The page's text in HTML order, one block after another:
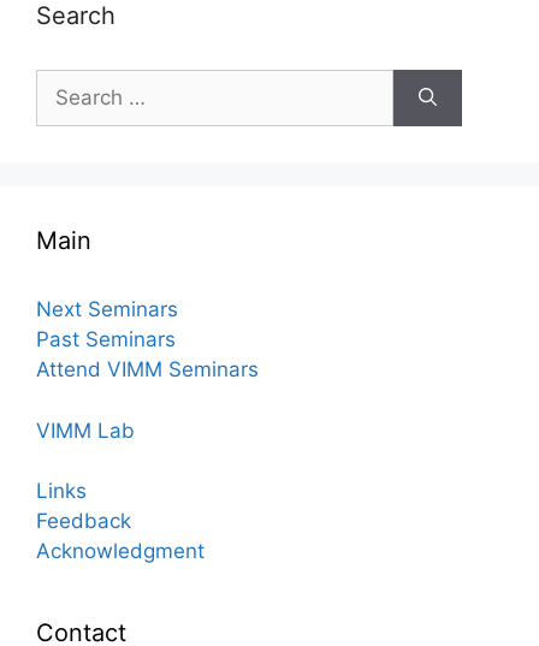
Search
Search
for:
Main
Next Seminars
Past Seminars
Attend VIMM Seminars
VIMM Lab
Links
Feedback
Acknowledgment
Contact